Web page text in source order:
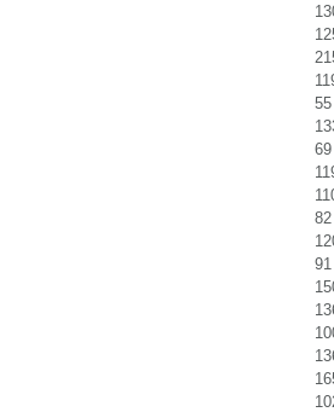
55
69
82
91